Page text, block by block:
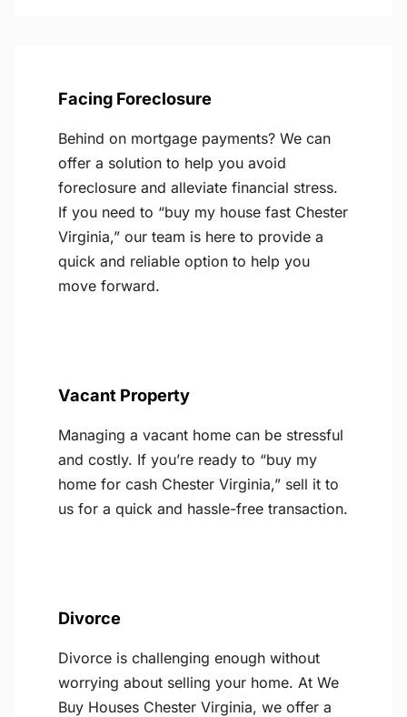
Facing Foreclosure
Behind on mortgage payments? We can
offer a solution to help you avoid
foreclosure and alleviate financial stress.
If you need to “buy my house fast Chester
Virginia,” our team is here to provide a
quick and reliable option to help you
move forward.
Vacant Property
Managing a vacant home can be stressful
and costly. If you’re ready to “buy my
home for cash Chester Virginia,” sell it to
us for a quick and hassle-free transaction.
Divorce
Divorce is challenging enough without
worrying about selling your home. At We
Buy Houses Chester Virginia, we offer a